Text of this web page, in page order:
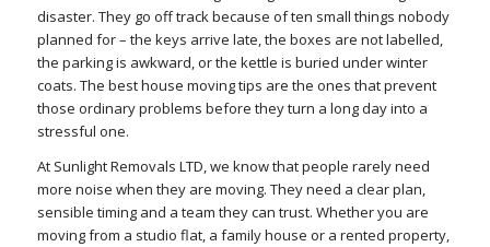
disaster. They go off track because of ten small things nobody
planned for – the keys arrive late, the boxes are not labelled,
the parking is awkward, or the kettle is buried under winter
coats. The best house moving tips are the ones that prevent
those ordinary problems before they turn a long day into a
stressful one.
At Sunlight Removals LTD, we know that people rarely need
more noise when they are moving. They need a clear plan,
sensible timing and a team they can trust. Whether you are
moving from a studio flat, a family house or a rented property,